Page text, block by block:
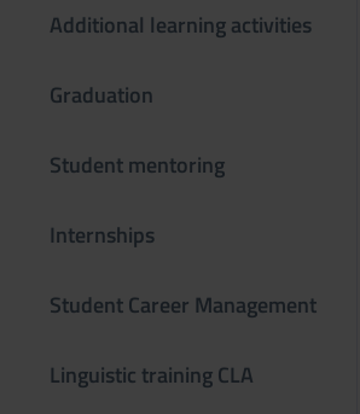
Additional learning activities
Graduation
Student mentoring
Internships
Student Career Management
Linguistic training CLA